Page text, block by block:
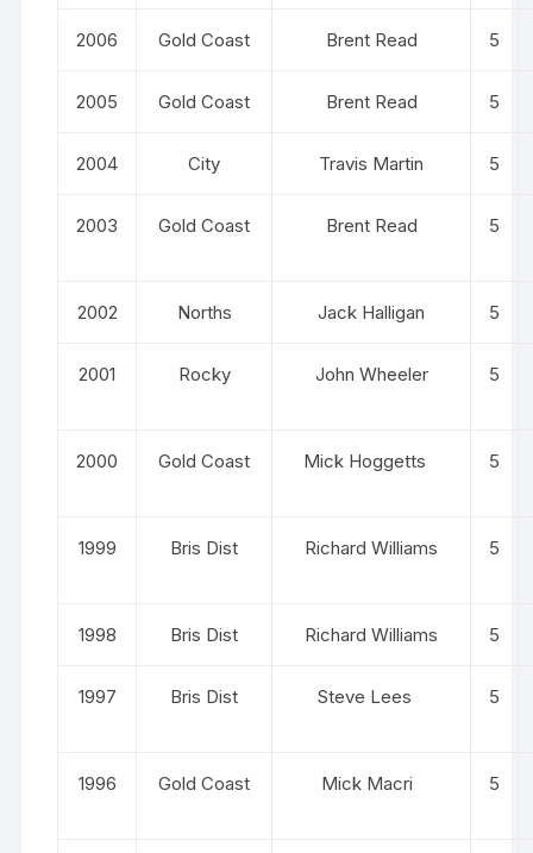
2006 Gold Coast Brent Read 5
2005 Gold Coast Brent Read 5
2004 City Travis Martin 5
2003 Gold Coast Brent Read 5
2002 Norths Jack Halligan 5
2001 Rocky John Wheeler 5
2000 Gold Coast Mick Hoggetts 5
1999 Bris Dist Richard Williams 5
1998 Bris Dist Richard Williams 5
1997 Bris Dist Steve Lees 5
1996 Gold Coast Mick Macri 5